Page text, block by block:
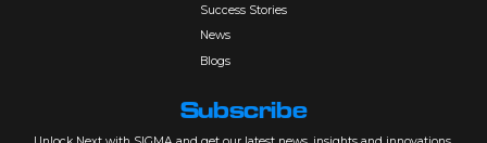
Success Stories
News
Blogs
Subscribe